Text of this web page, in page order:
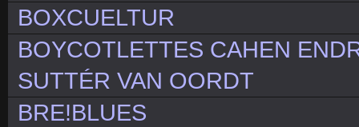
BOXCUELTUR
BOYCOTLETTES CAHEN
SUTTÉR VAN OORDT
BRE!BLUES